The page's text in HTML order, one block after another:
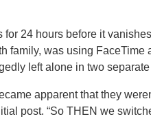
for 24 hours before it
family, was using FaceTime
left alone in two
apparent that they
post. “So THEN we